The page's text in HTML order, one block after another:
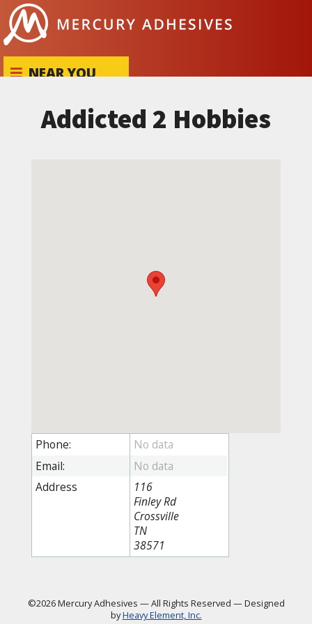
Skip to content
NEAR YOU
Addicted 2 Hobbies
Phone:
Email:
Address
116
Finley Rd
Crossville
TN
38571
©2026 Mercury Adhesives —All Rights Reserved —Designed
byHeavy Element, Inc.